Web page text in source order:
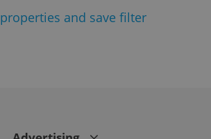
properties and save filter